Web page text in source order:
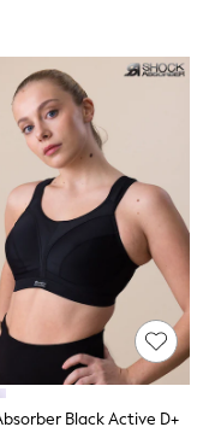
Black Active D+